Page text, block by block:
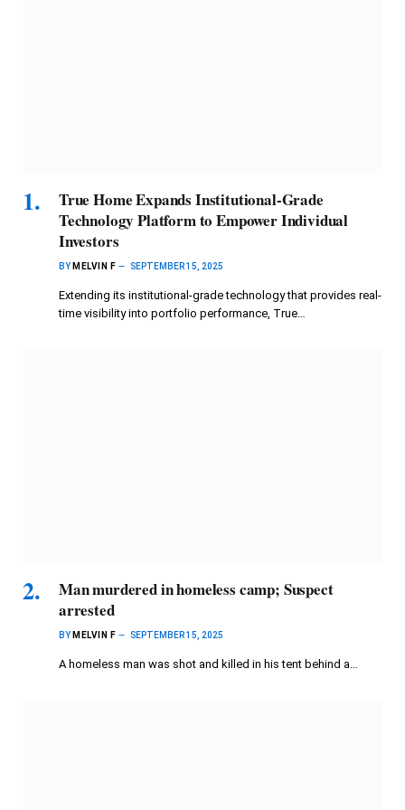
True Home Expands Institutional-Grade
Technology Platform to Empower Individual
Investors
BY MELVIN F SEPTEMBER 15, 2025
Extending its institutional-grade technology that provides real-
time visibility into portfolio performance, True…
Man murdered in homeless camp; Suspect
arrested
BY MELVIN F SEPTEMBER 15, 2025
A homeless man was shot and killed in his tent behind a…